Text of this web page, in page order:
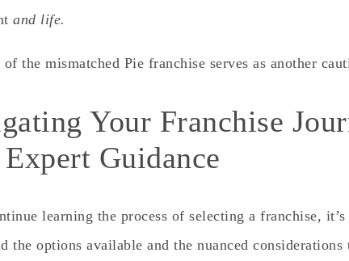
and life.
the mismatched Pie franchise serves as another
Your Franchise
Guidance
learning the process of selecting a franchise,
the options available and the nuanced considerations